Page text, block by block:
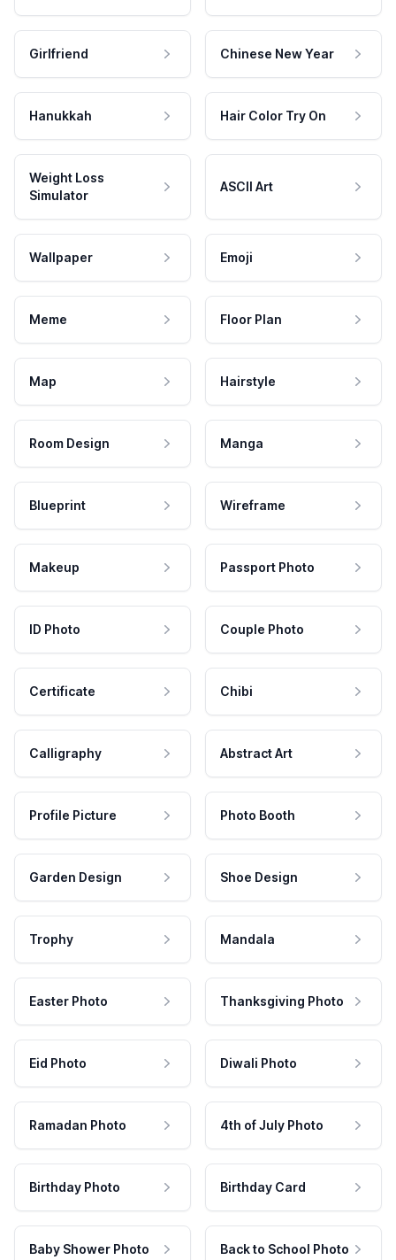
Girlfriend Chinese New Year
Hanukkah Hair Color Try On
Weight Loss
Simulator
ASCII Art
Wallpaper Emoji
Meme Floor Plan
Map Hairstyle
Room Design Manga
Blueprint Wireframe
Makeup Passport Photo
ID Photo Couple Photo
Certificate Chibi
Calligraphy Abstract Art
Profile Picture Photo Booth
Garden Design Shoe Design
Trophy Mandala
Easter Photo Thanksgiving Photo
Eid Photo Diwali Photo
Ramadan Photo 4th of July Photo
Birthday Photo Birthday Card
Baby Shower Photo Back to School Photo